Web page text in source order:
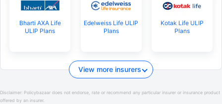
Bharti AXA Life
ULIP Plans
Edelweiss Life ULIP
Plans
Kotak Life ULIP
Plans
View more insurers
Disclaimer: Policybazaar does not endorse, rate or recommend any particular insurer or insurance product
offered by an insurer.